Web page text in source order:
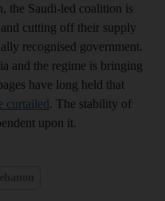
the Saudi-led coalition is
cutting off their supply
recognised government.
and the regime is bringing
have long held that
curtailed. The stability of
upon it.